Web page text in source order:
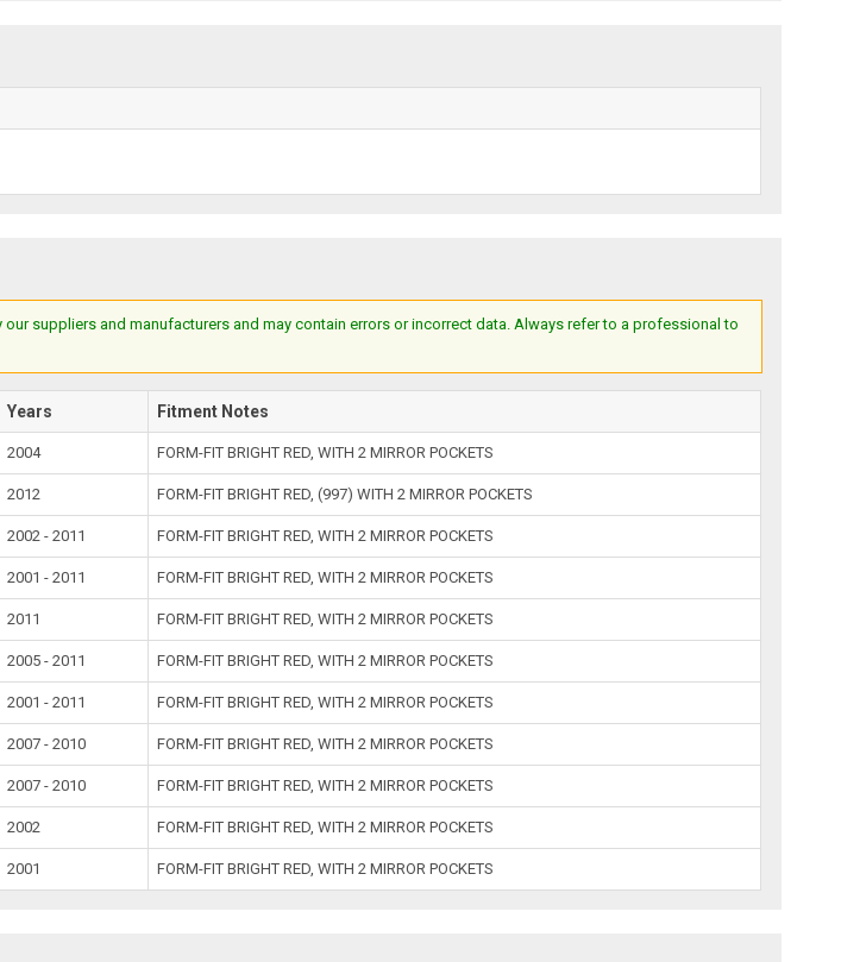
suppliers and manufacturers and may contain errors or incorrect data. Always refer to a professional to
Years Fitment Notes
2004 FORM-FIT BRIGHT RED, WITH 2 MIRROR POCKETS
2012 FORM-FIT BRIGHT RED, (997) WITH 2 MIRROR POCKETS
2002 - 2011 FORM-FIT BRIGHT RED, WITH 2 MIRROR POCKETS
2001 - 2011 FORM-FIT BRIGHT RED, WITH 2 MIRROR POCKETS
2011 FORM-FIT BRIGHT RED, WITH 2 MIRROR POCKETS
2005 - 2011 FORM-FIT BRIGHT RED, WITH 2 MIRROR POCKETS
2001 - 2011 FORM-FIT BRIGHT RED, WITH 2 MIRROR POCKETS
2007 - 2010 FORM-FIT BRIGHT RED, WITH 2 MIRROR POCKETS
2007 - 2010 FORM-FIT BRIGHT RED, WITH 2 MIRROR POCKETS
2002 FORM-FIT BRIGHT RED, WITH 2 MIRROR POCKETS
2001 FORM-FIT BRIGHT RED, WITH 2 MIRROR POCKETS